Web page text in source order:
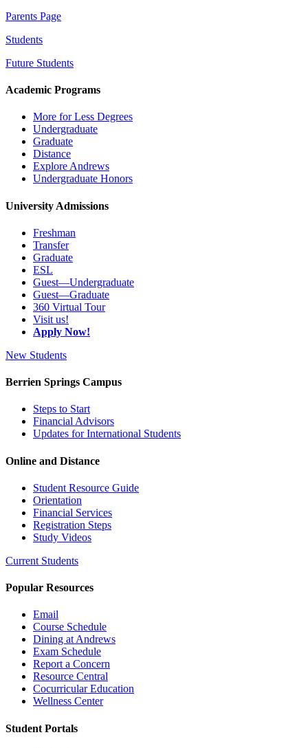
Parents Page
Students
Future Students
Academic Programs
More for Less Degrees
Undergraduate
Graduate
Distance
Explore Andrews
Undergraduate Honors
University Admissions
Freshman
Transfer
Graduate
ESL
Guest—Undergraduate
Guest—Graduate
360 Virtual Tour
Visit us!
Apply Now!
New Students
Berrien Springs Campus
Steps to Start
Financial Advisors
Updates for International Students
Online and Distance
Student Resource Guide
Orientation
Financial Services
Registration Steps
Study Videos
Current Students
Popular Resources
Email
Course Schedule
Dining at Andrews
Exam Schedule
Report a Concern
Resource Central
Cocurricular Education
Wellness Center
Student Portals